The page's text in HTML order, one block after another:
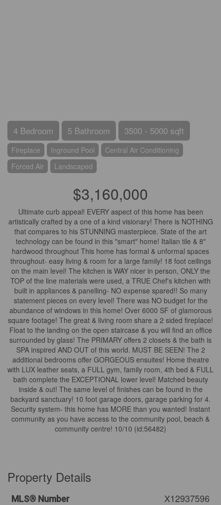
4 Bedroom 5 Bathroom 3500 - 5000 sqft
Fireplace Inground Pool
Central Air Conditioning
Forced Air
Landscaped
$3,160,000
Ultimate curb appeal! EVERY aspect of this home has been
artistically crafted by a one of a kind visionary! There is NOTHING
that compares to his STUNNING masterpiece. State of the art
technology can be found in this "smart" home! Italian tile & 8"
hardwood throughout This home has formal & unformal spaces
throughout- easy living & room for a large family! 18 foot ceilings
on the main level! The kitchen is WAY nicer in person, ONLY the
TOP of the line materials were used, a TRUE Chef's kitchen with
built in appliances & panelling- NO expense spared!! So many
statement pieces on every level! There was NO budget for the
abundance of windows in this home! Over 6000 SF of glamorous
square footage! The great & living room share a 2 sided fireplace!
Float to the landing on the open staircase & you will find an office
surrounded by glass! The PRIMARY offers 2 closets & the bath is
SPA inspired AND OUT of this world. MUST BE SEEN! The 2
additional bedrooms offer GORGEOUS ensuites! Home theatre
with LUX leather seats, a FULL gym, family room, 4th bed & FULL
bath complete the EXCEPTIONAL lower level! Matched beauty
inside & out! The same level of finishes can be found in the
backyard sanctuary! 10 foot garage doors, garage parking for 4.
Security system- this home has MORE than you wanted! Instant
community as you have access to the community pool, beach &
community centre! 10/10 (id:56482)
Property Details
MLS® Number X12937596